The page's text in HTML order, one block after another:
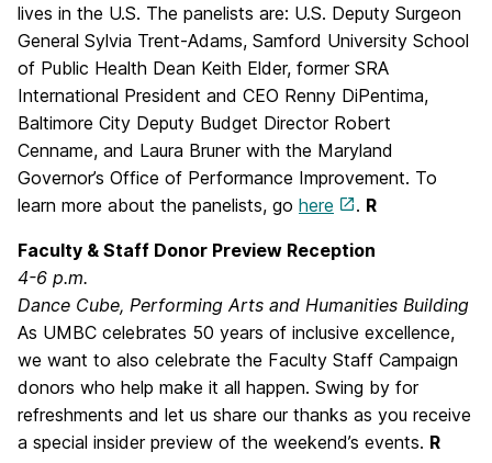
lives in the U.S. The panelists are: U.S. Deputy Surgeon
General Sylvia Trent-Adams, Samford University School
of Public Health Dean Keith Elder, former SRA
International President and CEO Renny DiPentima,
Baltimore City Deputy Budget Director Robert
Cenname, and Laura Bruner with the Maryland
Governor’s Office of Performance Improvement. To
learn more about the panelists, go here . R
Faculty & Staff Donor Preview Reception
4-6 p.m.
Dance Cube, Performing Arts and Humanities Building
As UMBC celebrates 50 years of inclusive excellence,
we want to also celebrate the Faculty Staff Campaign
donors who help make it all happen. Swing by for
refreshments and let us share our thanks as you receive
a special insider preview of the weekend’s events. R